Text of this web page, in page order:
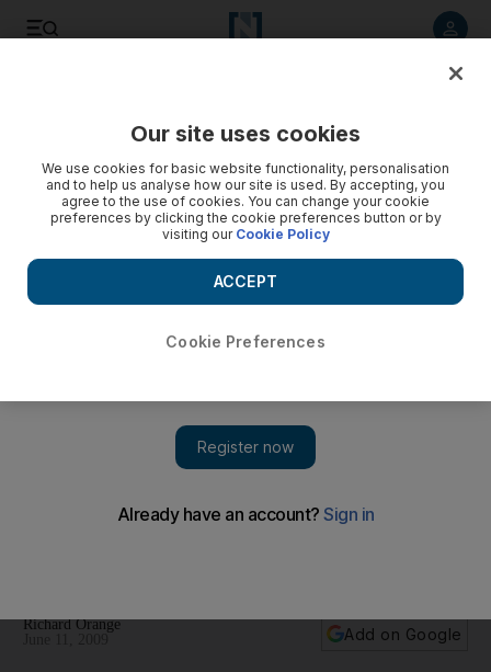
Bringing a Coal India subsidiary into profitability for the first
Richard Orange
Add on Google
Our site uses cookies
We use cookies for basic website functionality, personalisation
and to help us analyse how our site is used. By accepting, you
agree to the use of cookies. You can change your cookie
preferences by clicking the cookie preferences button or by
visiting our Cookie Policy
Cookie Preferences
ACCEPT